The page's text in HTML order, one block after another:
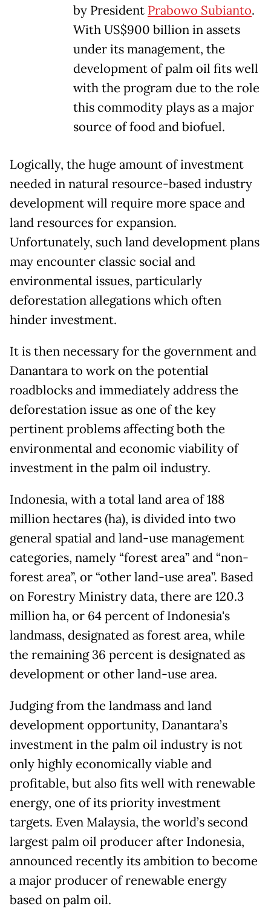
by President Prabowo Subianto.
With US$900 billion in assets
under its management, the
development of palm oil fits well
with the program due to the role
this commodity plays as a major
source of food and biofuel.
Logically, the huge amount of investment
needed in natural resource-based industry
development will require more space and
land resources for expansion.
Unfortunately, such land development plans
may encounter classic social and
environmental issues, particularly
deforestation allegations which often
hinder investment.
It is then necessary for the government and
Danantara to work on the potential
roadblocks and immediately address the
deforestation issue as one of the key
pertinent problems affecting both the
environmental and economic viability of
investment in the palm oil industry.
Indonesia, with a total land area of 188
million hectares (ha), is divided into two
general spatial and land-use management
categories, namely “forest area” and “non-
forest area”, or “other land-use area”. Based
on Forestry Ministry data, there are 120.3
million ha, or 64 percent of Indonesia's
landmass, designated as forest area, while
the remaining 36 percent is designated as
development or other land-use area.
Judging from the landmass and land
development opportunity, Danantara’s
investment in the palm oil industry is not
only highly economically viable and
profitable, but also fits well with renewable
energy, one of its priority investment
targets. Even Malaysia, the world’s second
largest palm oil producer after Indonesia,
announced recently its ambition to become
a major producer of renewable energy
based on palm oil.